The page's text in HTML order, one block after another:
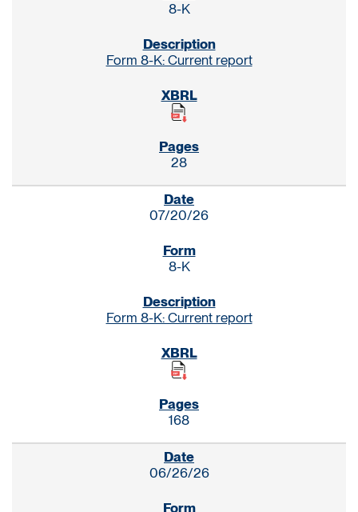
8-K
Form 8-K: Current report
28
07/20/26
8-K
Form 8-K: Current report
168
06/26/26